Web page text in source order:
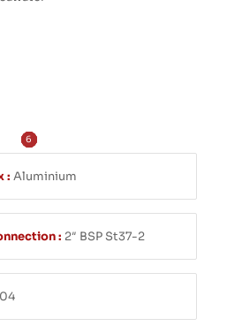
1
2
3
4
5
6
: Aluminium
: 2″ BSP St37-2